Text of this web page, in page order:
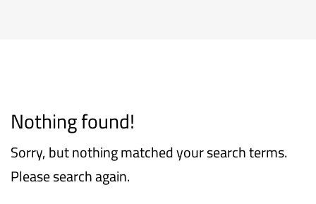
Nothing found!
Sorry, but nothing matched your search terms.
Please search again.